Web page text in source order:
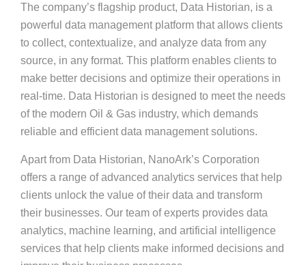
The company’s flagship product, Data Historian, is a
powerful data management platform that allows clients
to collect, contextualize, and analyze data from any
source, in any format. This platform enables clients to
make better decisions and optimize their operations in
real-time. Data Historian is designed to meet the needs
of the modern Oil & Gas industry, which demands
reliable and efficient data management solutions.
Apart from Data Historian, NanoArk’s Corporation
offers a range of advanced analytics services that help
clients unlock the value of their data and transform
their businesses. Our team of experts provides data
analytics, machine learning, and artificial intelligence
services that help clients make informed decisions and